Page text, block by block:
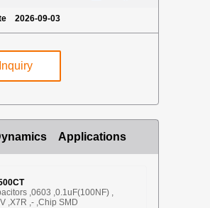
2026-09-03
Applications
,0603 ,0.1uF(100NF) ,
,X7R ,- ,Chip SMD